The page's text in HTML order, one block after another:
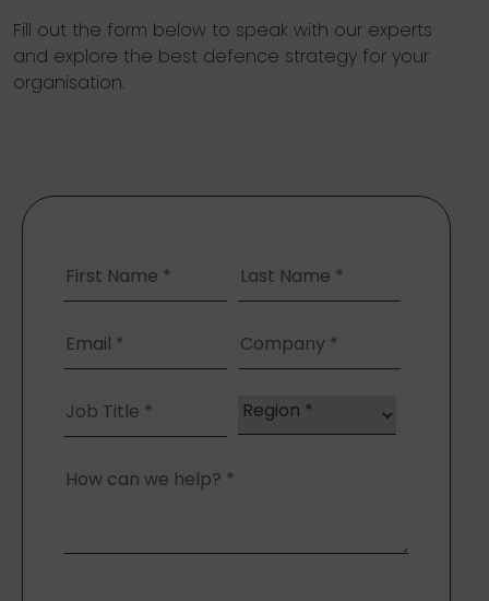
Fill out the form below to speak with our experts
and explore the best defence strategy for your
organisation.